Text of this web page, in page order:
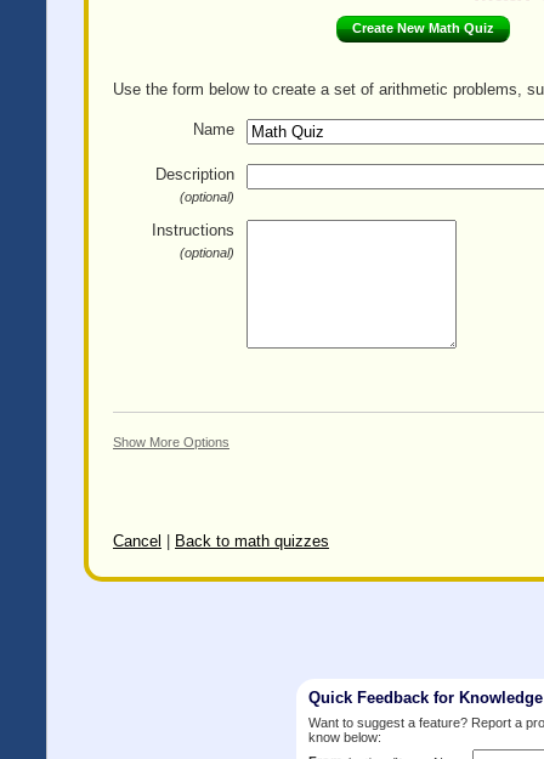
Create New Math Quiz
Use the form below to create a set of arithmetic problems,
Name
Description
(optional)
Instructions
(optional)
Show More Options
Cancel Back to math quizzes
Quick Feedback for
Want to suggest a feature? Report a
know below: